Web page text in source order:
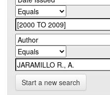
Start a new search